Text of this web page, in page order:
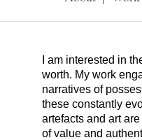
I am interested in
worth. My work
narratives of
these constantly
artefacts and art
of value and